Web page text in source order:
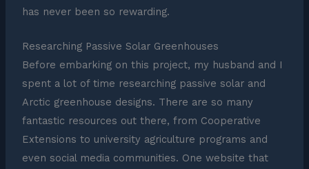
has never been so rewarding.
Researching Passive Solar Greenhouses
Before embarking on this project, my husband and I
spent a lot of time researching passive solar and
Arctic greenhouse designs. There are so many
fantastic resources out there, from Cooperative
Extensions to university agriculture programs and
even social media communities. One website that